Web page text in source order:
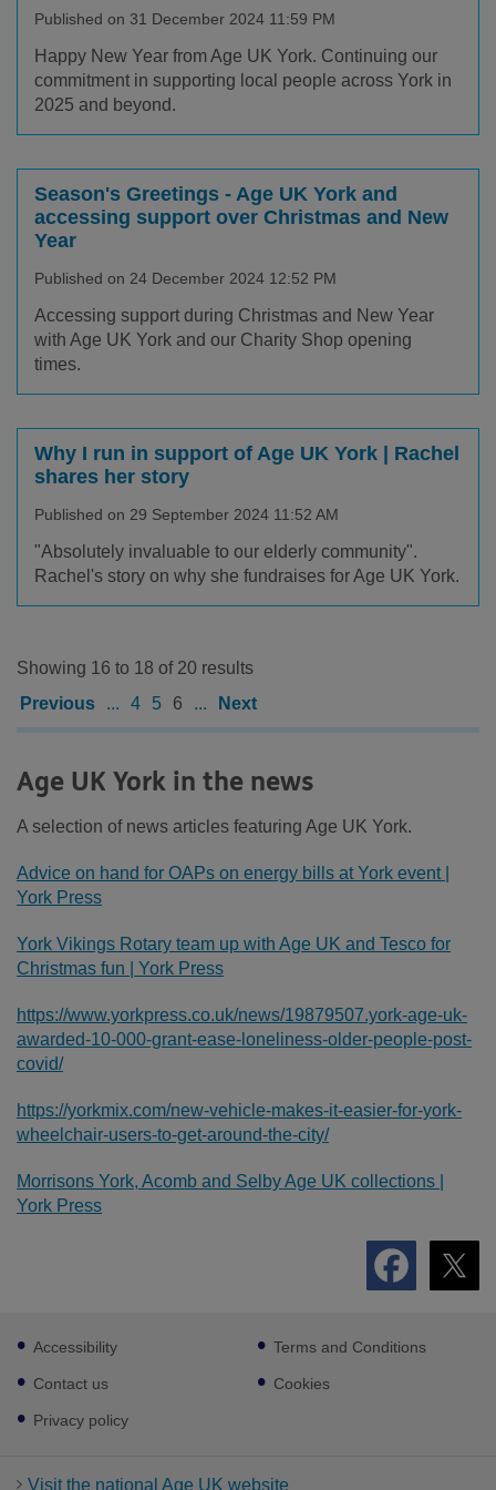
Published on 31 December 2024 11:59 PM
Happy New Year from Age UK York. Continuing our
commitment in supporting local people across York in
2025 and beyond.
Season's Greetings - Age UK York and
accessing support over Christmas and New
Year
Published on 24 December 2024 12:52 PM
Accessing support during Christmas and New Year
with Age UK York and our Charity Shop opening
times.
Why I run in support of Age UK York | Rachel
shares her story
Published on 29 September 2024 11:52 AM
"Absolutely invaluable to our elderly community".
Rachel's story on why she fundraises for Age UK York.
Showing 16 to 18 of 20 results
Previous
... 4 5 6 ... Next
Age UK York in the news
A selection of news articles featuring Age UK York.
Advice on hand for OAPs on energy bills at York event |
York Press
York Vikings Rotary team up with Age UK and Tesco for
Christmas fun | York Press
https://www.yorkpress.co.uk/news/19879507.york-age-uk-
awarded-10-000-grant-ease-loneliness-older-people-post-
covid/
https://yorkmix.com/new-vehicle-makes-it-easier-for-york-
wheelchair-users-to-get-around-the-city/
Morrisons York, Acomb and Selby Age UK collections |
York Press
Footer
sub
links
Accessibility
Contact us
Privacy policy
Terms and Conditions
Cookies
Visit the national Age UK website